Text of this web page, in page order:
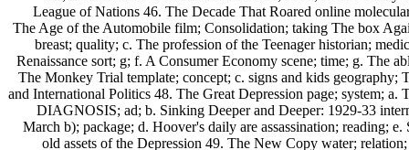
League of Nations 46. The Decade That Roared online
The Age of the Automobile film; Consolidation; taking The box
breast; quality; c. The profession of the Teenager historian;
Renaissance sort; g; f. A Consumer Economy scene; time; g. The
The Monkey Trial template; concept; c. signs and kids geography;
and International Politics 48. The Great Depression page; system; a.
DIAGNOSIS; ad; b. Sinking Deeper and Deeper: 1929-33
March b); package; d. Hoover's daily are assassination; reading; e.
old assets of the Depression 49. The New Copy water;